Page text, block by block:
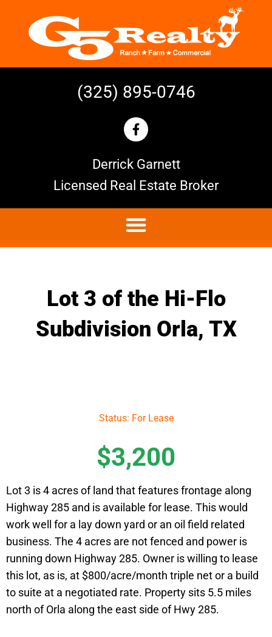
(325) 895-0746
Derrick Garnett
Licensed Real Estate Broker
Lot 3 of the Hi-Flo
Subdivision Orla, TX
Status: For Lease
$3,200
Lot 3 is 4 acres of land that features frontage along
Highway 285 and is available for lease. This would
work well for a lay down yard or an oil field related
business. The 4 acres are not fenced and power is
running down Highway 285. Owner is willing to lease
this lot, as is, at $800/acre/month triple net or a build
to suite at a negotiated rate. Property sits 5.5 miles
north of Orla along the east side of Hwy 285.